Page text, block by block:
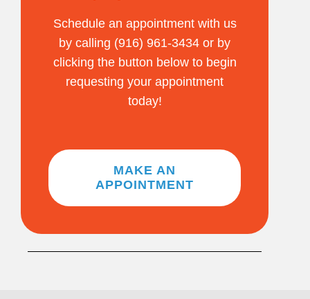
Schedule an appointment with us
by calling (916) 961-3434 or by
clicking the button below to begin
requesting your appointment
today!
MAKE AN
APPOINTMENT